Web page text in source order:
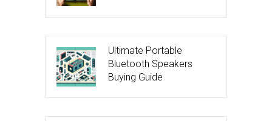
Ultimate Portable
Bluetooth Speakers
Buying Guide